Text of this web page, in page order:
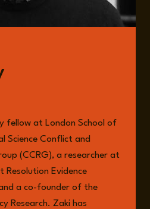
fellow at London School of
Science Conflict and
(CCRG), a researcher at
Resolution Evidence
a co-founder of the
Research. Zaki has